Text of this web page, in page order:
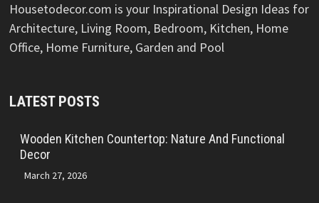
Housetodecor.com is your Inspirational Design Ideas for
Architecture, Living Room, Bedroom, Kitchen, Home
Office, Home Furniture, Garden and Pool
LATEST POSTS
Wooden Kitchen Countertop: Nature And Functional
Decor
March 27, 2026